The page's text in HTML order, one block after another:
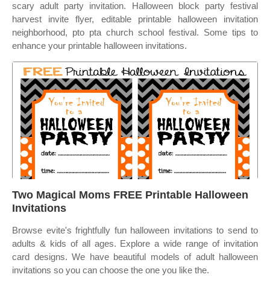
scary adult party invitation. Halloween block party festival
harvest invite flyer, editable printable halloween invitation
neighborhood, pto pta church school festival. Some tips to
enhance your printable halloween invitations.
Two Magical Moms FREE Printable Halloween
Invitations
Browse evite's frightfully fun halloween invitations to send to
adults & kids of all ages. Explore a wide range of invitation
card designs. We have beautiful models of adult halloween
invitations so you can choose the one you like the.